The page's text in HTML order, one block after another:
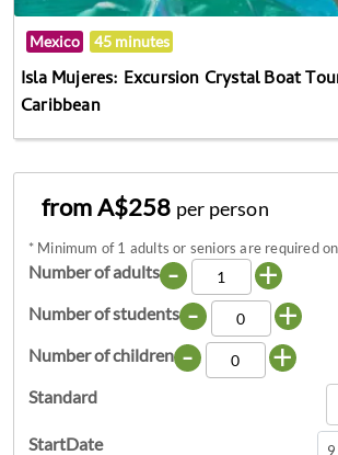
Mexico 45 minutes
Isla Mujeres: Excursion Crystal Boat
Caribbean
from A$258 per person
* Minimum of 1 adults or seniors are required
Number of adults - +
Number of students - +
Number of children - +
Standard
StartDate